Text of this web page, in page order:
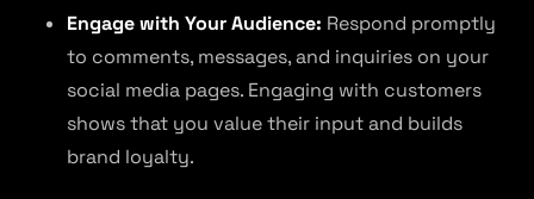
Engage with Your Audience: Respond promptly
to comments, messages, and inquiries on your
social media pages. Engaging with customers
shows that you value their input and builds
brand loyalty.